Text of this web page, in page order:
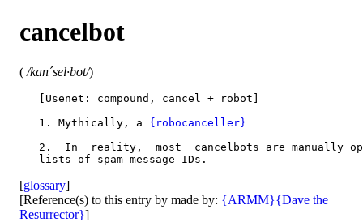
cancelbot
( /kan´sel·bot/)
   [Usenet: compound, cancel + robot]
   1. Mythically, a
{robocanceller}
2.  In  reality,  most  cancelbots are manually
[glossary]
[Reference(s) to this entry by made by: {ARMM}{Dave the
Resurrector}]